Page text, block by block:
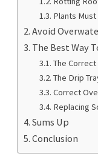
Plants
Avoid
The Best Way
The Correct
The Drip
Correct
Replacing
Sums Up
Conclusion